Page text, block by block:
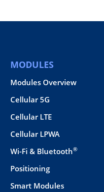
MODULES
Modules Overview
Cellular 5G
Cellular LTE
Cellular LPWA
Wi-Fi & Bluetooth®
Positioning
Smart Modules